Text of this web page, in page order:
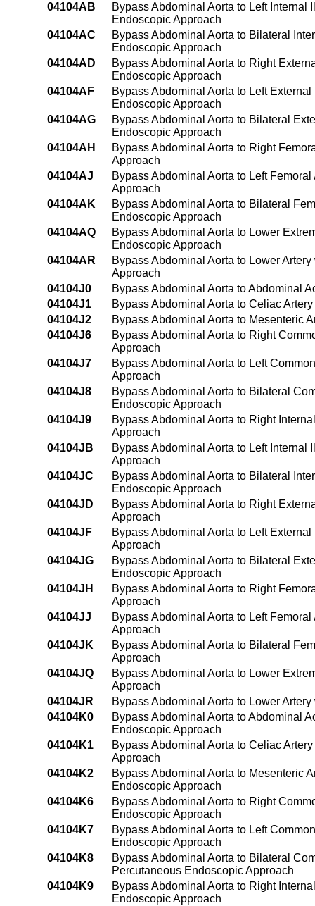
04104AB
Bypass Abdominal Aorta to Left Internal
Endoscopic Approach
04104AC
Bypass Abdominal Aorta to Bilateral
Endoscopic Approach
04104AD
Bypass Abdominal Aorta to Right
Endoscopic Approach
04104AF
Bypass Abdominal Aorta to Left
Endoscopic Approach
04104AG
Bypass Abdominal Aorta to Bilateral
Endoscopic Approach
04104AH
Bypass Abdominal Aorta to Right
Approach
04104AJ
Bypass Abdominal Aorta to Left
Approach
04104AK
Bypass Abdominal Aorta to Bilateral
Endoscopic Approach
04104AQ
Bypass Abdominal Aorta to Lower
Endoscopic Approach
04104AR
Bypass Abdominal Aorta to Lower
Approach
04104J0
Bypass Abdominal Aorta to Abdominal
04104J1
Bypass Abdominal Aorta to Celiac
04104J2
Bypass Abdominal Aorta to Mesenteric
04104J6
Bypass Abdominal Aorta to Right
Approach
04104J7
Bypass Abdominal Aorta to Left
Approach
04104J8
Bypass Abdominal Aorta to Bilateral
Endoscopic Approach
04104J9
Bypass Abdominal Aorta to Right
Approach
04104JB
Bypass Abdominal Aorta to Left
Approach
04104JC
Bypass Abdominal Aorta to Bilateral
Endoscopic Approach
04104JD
Bypass Abdominal Aorta to Right
Approach
04104JF
Bypass Abdominal Aorta to Left
Approach
04104JG
Bypass Abdominal Aorta to Bilateral
Endoscopic Approach
04104JH
Bypass Abdominal Aorta to Right
Approach
04104JJ
Bypass Abdominal Aorta to Left
Approach
04104JK
Bypass Abdominal Aorta to Bilateral
Approach
04104JQ
Bypass Abdominal Aorta to Lower
Approach
04104JR
Bypass Abdominal Aorta to Lower
04104K0
Bypass Abdominal Aorta to Abdominal
Endoscopic Approach
04104K1
Bypass Abdominal Aorta to Celiac
Approach
04104K2
Bypass Abdominal Aorta to Mesenteric
Endoscopic Approach
04104K6
Bypass Abdominal Aorta to Right
Endoscopic Approach
04104K7
Bypass Abdominal Aorta to Left
Endoscopic Approach
04104K8
Bypass Abdominal Aorta to Bilateral
Percutaneous Endoscopic Approach
04104K9
Bypass Abdominal Aorta to Right
Endoscopic Approach